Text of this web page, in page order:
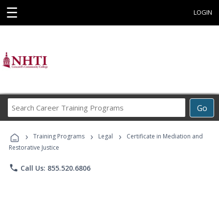
☰ LOGIN
Go
Career
Programs
› Training Programs › Legal ›
Certificate in Mediation and
Restorative Justice
phone Call Us: 855.520.6806